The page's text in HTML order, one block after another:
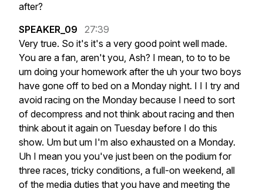
after?
SPEAKER_09
27:39
Very true. So it's it's a very good point well made.
You are a fan, aren't you, Ash? I mean, to to to be
um doing your homework after the uh your two boys
have gone off to bed on a Monday night. I I I try and
avoid racing on the Monday because I need to sort
of decompress and not think about racing and then
think about it again on Tuesday before I do this
show. Um but um I'm also exhausted on a Monday.
Uh I mean you you've just been on the podium for
three races, tricky conditions, a full-on weekend, all
of the media duties that you have and meeting the